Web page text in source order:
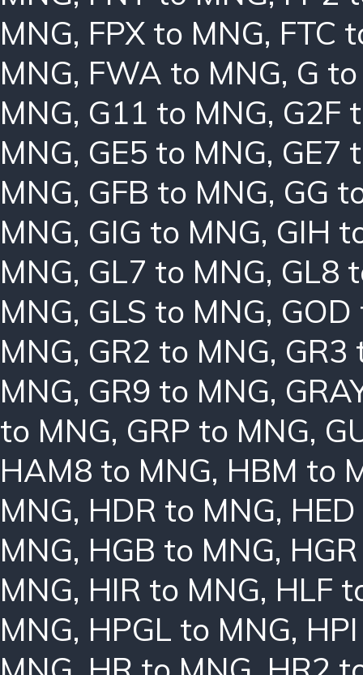
MNG, FPX to MNG, FTC
MNG, FWA to MNG, G
MNG, G11 to MNG, G2F
MNG, GE5 to MNG, GE7
MNG, GFB to MNG, GG
MNG, GIG to MNG, GIH
MNG, GL7 to MNG, GL8
MNG, GLS to MNG,
MNG, GR2 to MNG, GR3
MNG, GR9 to MNG,
to MNG, GRP to MNG,
HAM8 to MNG, HBM to
MNG, HDR to MNG,
MNG, HGB to MNG,
MNG, HIR to MNG, HLF
MNG, HPGL to MNG,